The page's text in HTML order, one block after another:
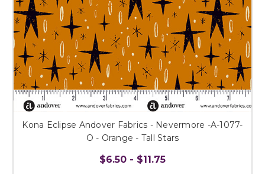
Kona Eclipse Andover Fabrics - Nevermore -A-1077-
O - Orange - Tall Stars
$6.50 - $11.75